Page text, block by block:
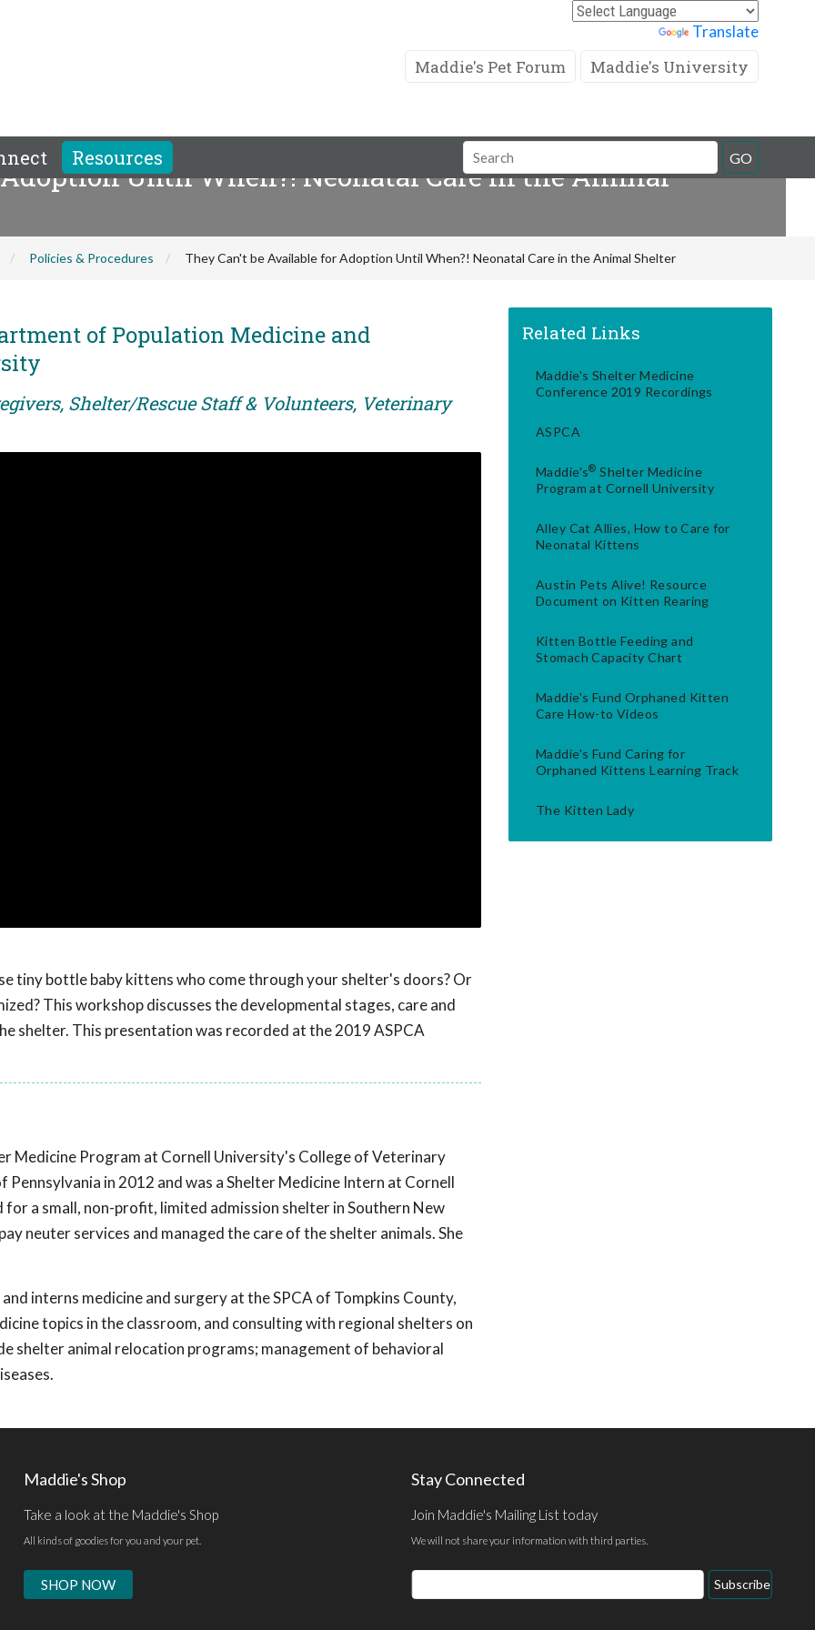
Translate
Maddie's Pet Forum Maddie's University
Resources
Search
Field
GO
Until When?! Neonatal Care in the Animal
Policies & Procedures They Can't be Available for Adoption Until When?! Neonatal Care in the Animal Shelter
of Population Medicine and
Shelter/Rescue Staff & Volunteers, Veterinary
tiny bottle baby kittens who come through your shelter's doors? Or
This workshop discusses the developmental stages, care and
shelter. This presentation was recorded at the 2019 ASPCA
Medicine Program at Cornell University's College of Veterinary
in 2012 and was a Shelter Medicine Intern at Cornell
a small, non-profit, limited admission shelter in Southern New
neuter services and managed the care of the shelter animals. She
interns medicine and surgery at the SPCA of Tompkins County,
topics in the classroom, and consulting with regional shelters on
shelter animal relocation programs; management of behavioral
Related Links
Maddie's Shelter Medicine
Conference 2019 Recordings
ASPCA
Maddie's® Shelter Medicine
Program at Cornell University
Alley Cat Allies, How to Care for
Neonatal Kittens
Austin Pets Alive! Resource
Document on Kitten Rearing
Kitten Bottle Feeding and
Stomach Capacity Chart
Maddie's Fund Orphaned Kitten
Care How-to Videos
Maddie's Fund Caring for
Orphaned Kittens Learning Track
The Kitten Lady
Maddie's Shop
Take a look at the Maddie's Shop
All kinds of goodies for you and your pet.
SHOP NOW
Stay Connected
Join Maddie's Mailing List today
We will not share your information with third parties.
Email
Address
Subscribe